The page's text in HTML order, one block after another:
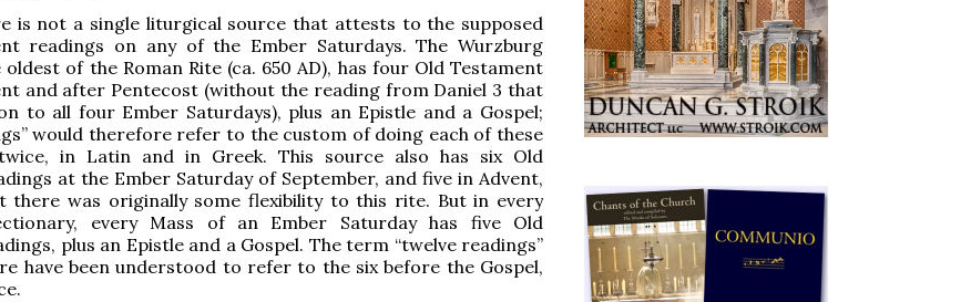
is not a single liturgical source that attests to the supposed
readings on any of the Ember Saturdays. The Wurzburg
of the Roman Rite (ca. 650 AD), has four Old Testament
and after Pentecost (without the reading from Daniel 3 that
to all four Ember Saturdays), plus an Epistle and a Gospel;
would therefore refer to the custom of doing each of these
in Latin and in Greek. This source also has six Old
at the Ember Saturday of September, and five in Advent,
there was originally some flexibility to this rite. But in every
every Mass of an Ember Saturday has five Old
plus an Epistle and a Gospel. The term “twelve readings”
have been understood to refer to the six before the Gospel,